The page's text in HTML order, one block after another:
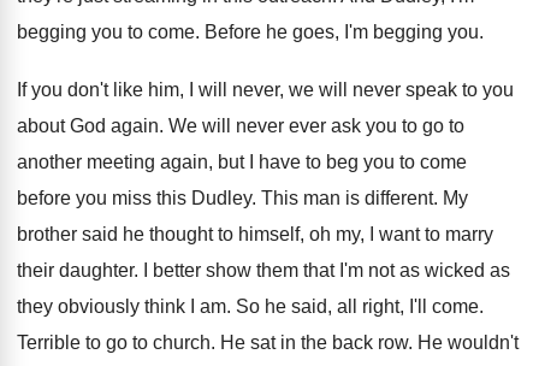
begging you to come. Before he goes, I'm begging you.
If you don't like him, I will never, we will never speak to you
about God again. We will never ever ask you to go to
another meeting again, but I have to beg you to come
before you miss this Dudley. This man is different. My
brother said he thought to himself, oh my, I want to marry
their daughter. I better show them that I'm not as wicked as
they obviously think I am. So he said, all right, I'll come.
Terrible to go to church. He sat in the back row. He wouldn't